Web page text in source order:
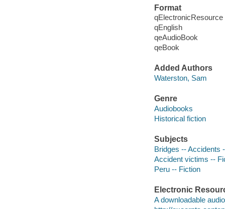
Format
qElectronicResource
qEnglish
qeAudioBook
qeBook
Added Authors
Waterston, Sam
Genre
Audiobooks
Historical fiction
Subjects
Bridges -- Accidents
Accident victims --
Peru -- Fiction
Electronic
A downloadable